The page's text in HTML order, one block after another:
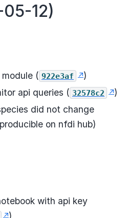
12)
( 922e3af
)
api queries ( 32578c2
)
did not change
on nfdi hub)
with api key